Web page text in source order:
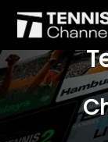
$77